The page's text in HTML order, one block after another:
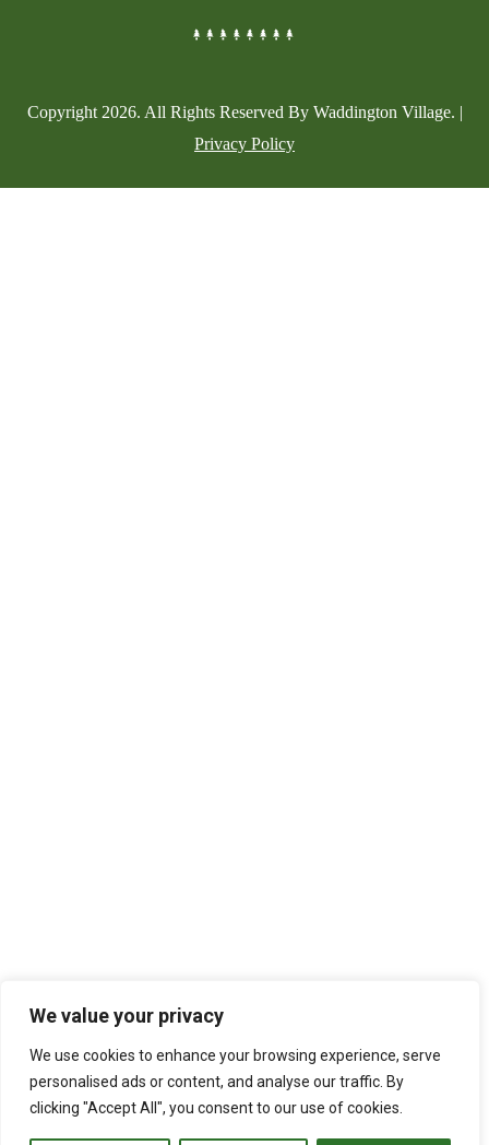
We value your privacy
We use cookies to enhance your browsing experience, serve
personalised ads or content, and analyse our traffic. By
clicking "Accept All", you consent to our use of cookies.
Copyright 2026. All Rights Reserved By Waddington Village. |
Privacy Policy